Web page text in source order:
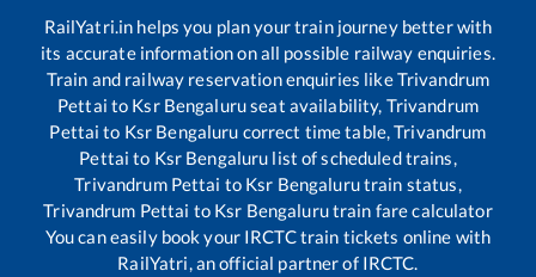
RailYatri.in helps you plan your train journey better with
its accurate information on all possible railway enquiries.
Train and railway reservation enquiries likeTrivandrum
Pettai to Ksr Bengaluruseat availability, Trivandrum
Pettai to Ksr Bengaluru correct time table,Trivandrum
Pettai to Ksr Bengaluru list of scheduled trains,
Trivandrum Pettai to Ksr Bengalurutrain status,
Trivandrum Pettai to Ksr Bengalurutrain fare calculator
You can easily book your IRCTC train tickets online with
RailYatri, an official partner of IRCTC.